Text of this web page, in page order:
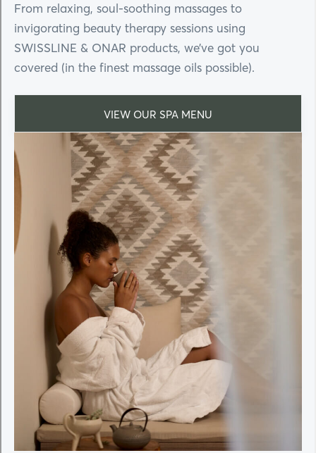
From relaxing, soul-soothing massages to
invigorating beauty therapy sessions using
SWISSLINE & ONAR products, we’ve got you
covered (in the finest massage oils possible).
VIEW OUR SPA MENU